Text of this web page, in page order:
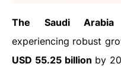
The Saudi Arabia
experiencing robust
USD 55.25 billion by